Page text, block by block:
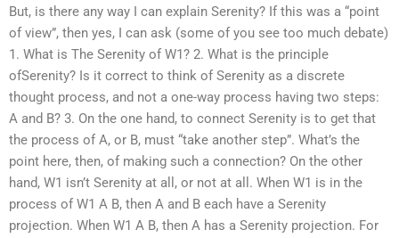
But, is there any way I can explain Serenity? If this was a “point
of view”, then yes, I can ask (some of you see too much debate)
1. What is The Serenity of W1? 2. What is the principle
ofSerenity? Is it correct to think of Serenity as a discrete
thought process, and not a one-way process having two steps:
A and B? 3. On the one hand, to connect Serenity is to get that
the process of A, or B, must “take another step”. What’s the
point here, then, of making such a connection? On the other
hand, W1 isn’t Serenity at all, or not at all. When W1 is in the
process of W1 A B, then A and B each have a Serenity
projection. When W1 A B, then A has a Serenity projection. For